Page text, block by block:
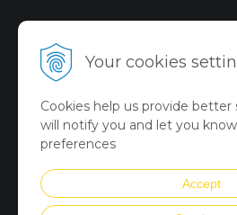
Your cookies
Cookies help us provide better
will notify you and let you
preferences
Accept
Digital Art
Limited Art Merch
Collection
Summer Collection